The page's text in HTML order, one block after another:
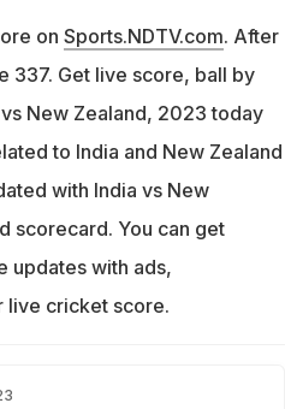
on Sports.NDTV.com. After
337. Get live score, ball by
New Zealand, 2023 today
to India and New Zealand
with India vs New
scorecard. You can get
updates with ads,
live cricket score.